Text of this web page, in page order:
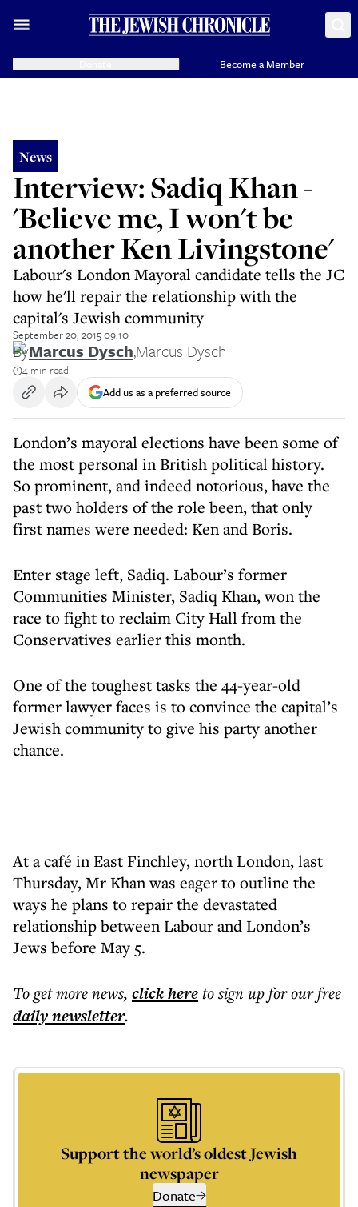
Become a Member
News
Interview: Sadiq Khan -
'Believe me, I won't be
another Ken Livingstone'
Labour's London Mayoral candidate tells the JC
how he'll repair the relationship with the
capital's Jewish community
September 20, 2015 09:10
ByMarcus Dysch,Marcus Dysch
4 min read
Add us as a preferred source
London’s mayoral elections have been some of
the most personal in British political history.
So prominent, and indeed notorious, have the
past two holders of the role been, that only
first names were needed: Ken and Boris.
Enter stage left, Sadiq. Labour’s former
Communities Minister, Sadiq Khan, won the
race to fight to reclaim City Hall from the
Conservatives earlier this month.
One of the toughest tasks the 44-year-old
former lawyer faces is to convince the capital’s
Jewish community to give his party another
chance.
At a café in East Finchley, north London, last
Thursday, Mr Khan was eager to outline the
ways he plans to repair the devastated
relationship between Labour and London’s
Jews before May 5.
To get morenews, click hereto sign up for our free
dailynewsletter.
Support the world’s oldest Jewish
newspaper
Donate